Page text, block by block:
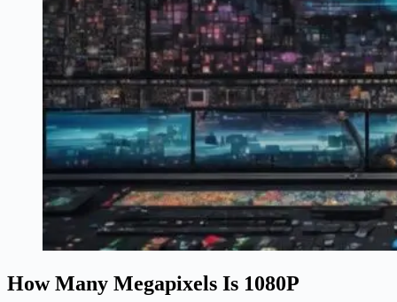
How Many Megapixels Is 1080P